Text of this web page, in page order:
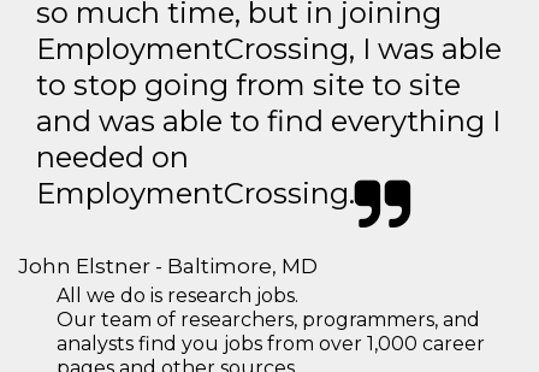
so much time, but in joining
EmploymentCrossing, I was able
to stop going from site to site
and was able to find everything I
needed on
EmploymentCrossing.
John Elstner - Baltimore, MD
All we do is research jobs.
Our team of researchers, programmers, and
analysts find you jobs from over 1,000 career